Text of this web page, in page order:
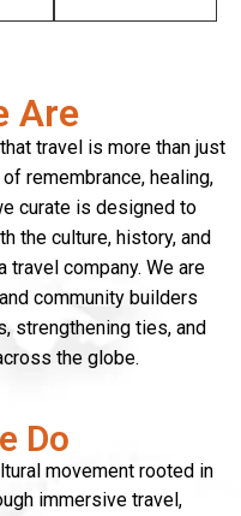
Are
travel is more than just
remembrance, healing,
curate is designed to
the culture, history, and
travel company. We are
community builders
strengthening ties, and
the globe.
Do
movement rooted in
immersive travel,